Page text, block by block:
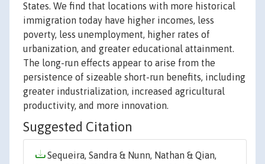
States. We find that locations with more historical
immigration today have higher incomes, less
poverty, less unemployment, higher rates of
urbanization, and greater educational attainment.
The long-run effects appear to arise from the
persistence of sizeable short-run benefits, including
greater industrialization, increased agricultural
productivity, and more innovation.
Suggested Citation
Sequeira, Sandra & Nunn, Nathan & Qian,